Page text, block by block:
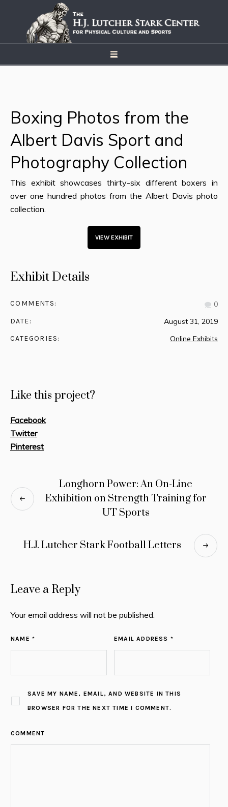
Exhibit Details
COMMENTS: 0
DATE: August 31, 2019
CATEGORIES: Online Exhibits
Boxing Photos from the
Albert Davis Sport and
Photography Collection
This exhibit showcases thirty-six different boxers in
over one hundred photos from the Albert Davis photo
collection.
VIEW EXHIBIT
Like this project?
Facebook
Twitter
Pinterest
Longhorn Power: An On-Line
Exhibition on Strength Training for
UT Sports
H.J. Lutcher Stark Football Letters
Leave a Reply
Your email address will not be published.
NAME * EMAIL ADDRESS *
SAVE MY NAME, EMAIL, AND WEBSITE IN THIS
BROWSER FOR THE NEXT TIME I COMMENT.
COMMENT